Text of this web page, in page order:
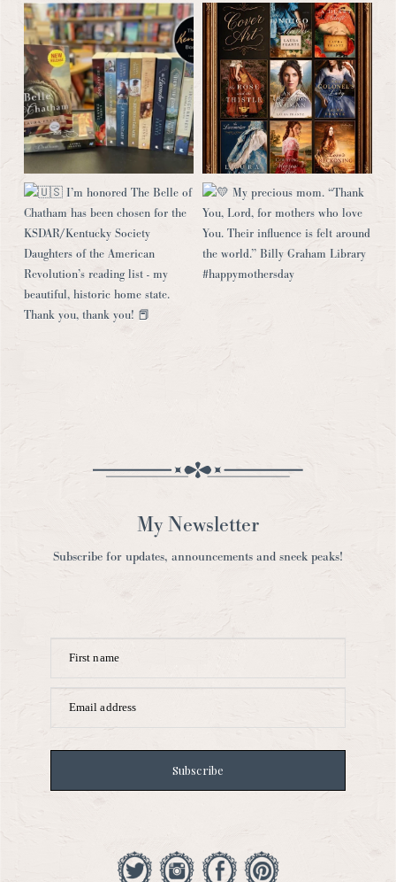
My Newsletter
Subscribe for updates, announcements and sneek peaks!
First name
Email address
Subscribe